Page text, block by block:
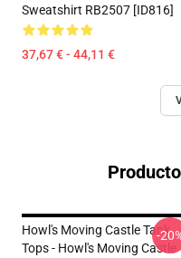
Sweatshirt RB2507 [ID816]
37,67 € - 44,11 €
Howl's Moving Castle Tank
Tops - Howl's Moving Castle
-